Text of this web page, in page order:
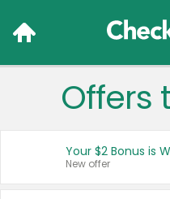
Offers
Your $2 Bonus is
New offer